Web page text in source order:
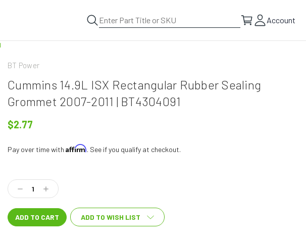
Account
BT Power
Cummins 14.9L ISX Rectangular Rubber Sealing
Grommet 2007-2011 | BT4304091
$2.77
Pay over time withAffirm. See if you qualify at checkout.
Stock:
Decrease
Quantity:
Increase
Quantity:
ADD TO WISH LIST